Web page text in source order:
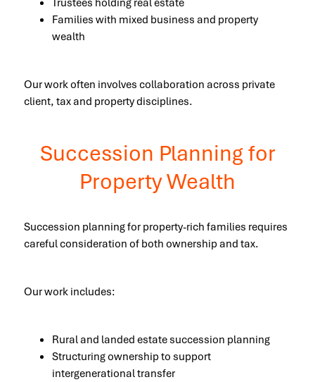
Families with mixed business and property
wealth
Our work often involves collaboration across private
client, tax and property disciplines.
Succession Planning for
Property Wealth
Succession planning for property-rich families requires
careful consideration of both ownership and tax.
Our work includes:
Rural and landed estate succession planning
Structuring ownership to support
intergenerational transfer